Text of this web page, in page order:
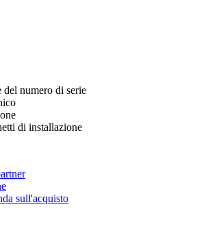
del numero di serie
di installazione
sull'acquisto